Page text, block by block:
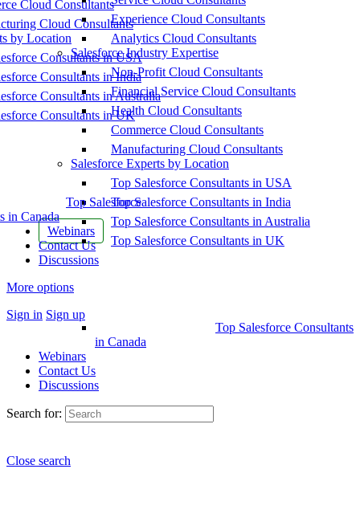
Cloud Consultants
Cloud Consultants
by Location
Consultants in USA
Consultants in India
Consultants in Australia
Consultants in UK
Top Salesforce
in Canada
Webinars
Contact Us
Discussions
More options
Sign in Sign up
Experience Cloud Consultants
Analytics Cloud Consultants
Salesforce Industry Expertise
Non-Profit Cloud Consultants
Financial Service Cloud Consultants
Health Cloud Consultants
Commerce Cloud Consultants
Manufacturing Cloud Consultants
Salesforce Experts by Location
Top Salesforce Consultants in USA
Top Salesforce Consultants in India
Top Salesforce Consultants in Australia
Top Salesforce Consultants in UK
Top Salesforce Consultants
in Canada
Webinars
Contact Us
Discussions
Search for:
Close search